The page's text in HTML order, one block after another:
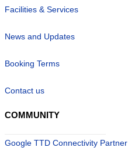
Facilities & Services
News and Updates
Booking Terms
Contact us
COMMUNITY
Google TTD Connectivity Partner